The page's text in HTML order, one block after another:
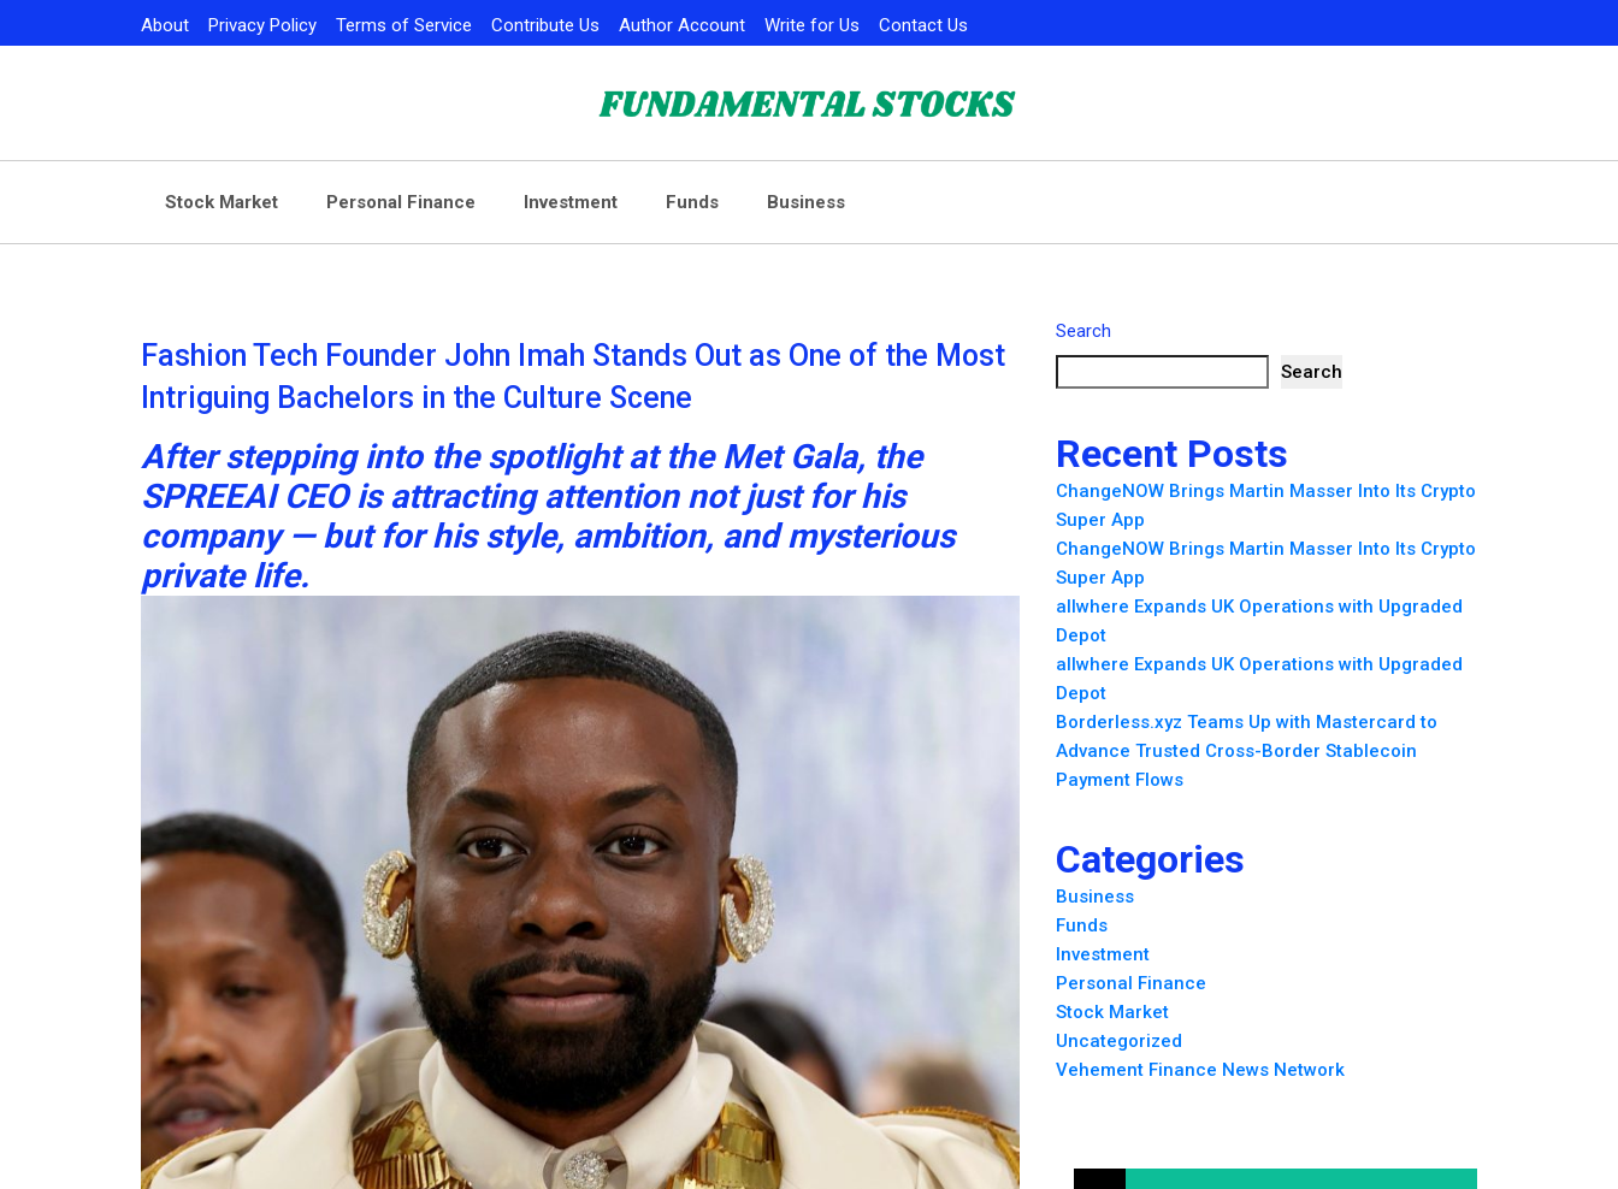
to
About Privacy Policy Terms of Service Contribute Us Author Account Write for Us Contact Us
Stock Market Personal Finance Investment Funds Business
Fashion Tech Founder John Imah Stands Out as One of the Most
Intriguing Bachelors in the Culture Scene
After stepping into the spotlight at the Met Gala, the
SPREEAI CEO is attracting attention not just for his
company — but for his style, ambition, and mysterious
private life.
Search
Search
Recent Posts
ChangeNOW Brings Martin Masser Into Its Crypto
Super App
ChangeNOW Brings Martin Masser Into Its Crypto
Super App
allwhere Expands UK Operations with Upgraded
Depot
allwhere Expands UK Operations with Upgraded
Depot
Borderless.xyz Teams Up with Mastercard to
Advance Trusted Cross-Border Stablecoin
Payment Flows
Categories
Business
Funds
Investment
Personal Finance
Stock Market
Uncategorized
Vehement Finance News Network